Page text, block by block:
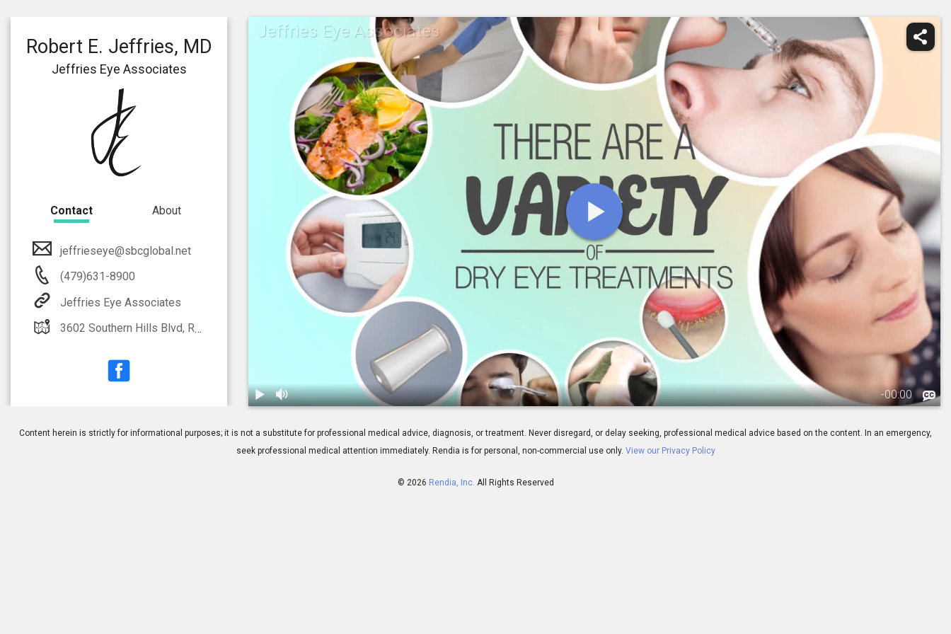
Jeffries Eye Associates
-00:00
Robert E. Jeffries, MD
Jeffries Eye Associates
Contact About
jeffrieseye@sbcglobal.net
(479)631-8900
Jeffries Eye Associates
3602 Southern Hills Blvd, Rogers, AR 72758
Content herein is strictly for informational purposes; it is not a substitute for professional medical advice, diagnosis, or treatment. Never disregard, or delay seeking, professional medical advice based on the content. In an emergency,
seek professional medical attention immediately. Rendia is for personal, non-commercial use only. View our Privacy Policy
© 2026 Rendia, Inc. All Rights Reserved